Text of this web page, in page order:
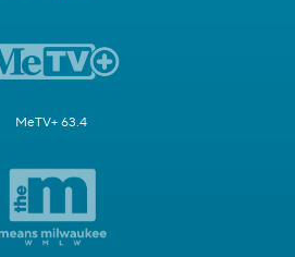
MeTV+ 63.4